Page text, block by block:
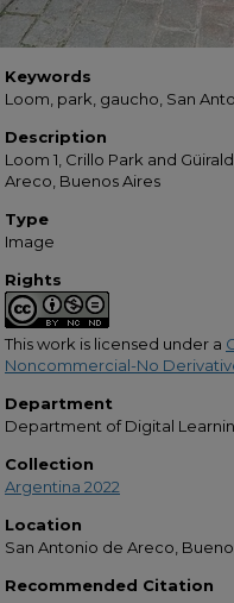
Keywords
Loom, park, gaucho, San
Description
Loom 1, Crillo Park and
Areco, Buenos Aires
Type
Image
Rights
This work is licensed under a
Noncommercial-No
Department
Department of Digital
Collection
Argentina 2022
Location
San Antonio de Areco,
Recommended Citation